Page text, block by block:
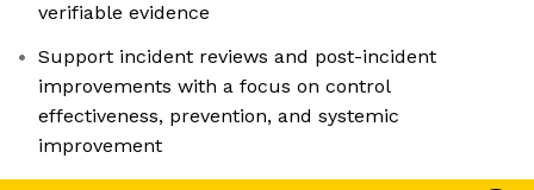
verifiable evidence
Support incident reviews and post-incident
improvements with a focus on control
effectiveness, prevention, and systemic
improvement